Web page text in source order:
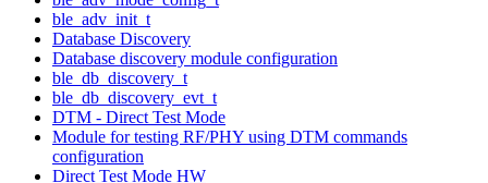
ble_adv_init_t
Database Discovery
Database discovery module configuration
ble_db_discovery_t
ble_db_discovery_evt_t
DTM - Direct Test Mode
Module for testing RF/PHY using DTM commands
configuration
Direct Test Mode HW